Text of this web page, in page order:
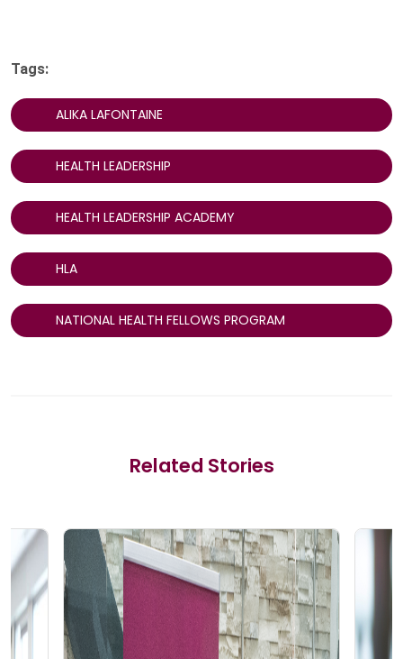
Tags:
ALIKA LAFONTAINE
HEALTH LEADERSHIP
HEALTH LEADERSHIP ACADEMY
HLA
NATIONAL HEALTH FELLOWS PROGRAM
Related Stories